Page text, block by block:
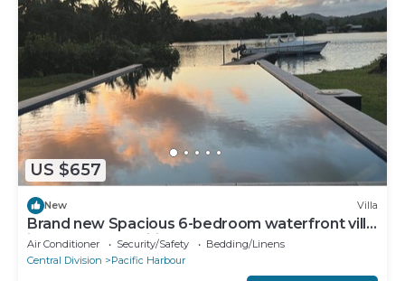
US $657
New Villa
Brand new Spacious 6-bedroom waterfront villa
in awesome Pacific Harbour
Air Conditioner Security/Safety
Bedding/Linens
Central Division
Pacific Harbour